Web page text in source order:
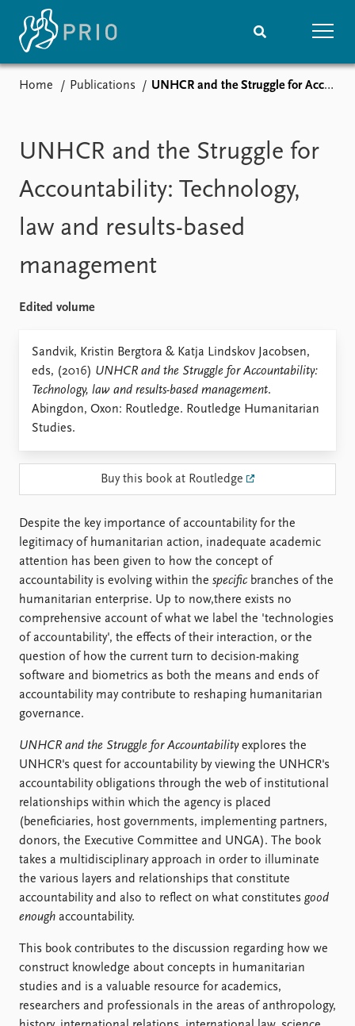
Media centre
Podcasts
News archive
Nobel Peace Prize list
Events
Upcoming events
Recorded events
Annual Peace Address
Research
Locations
Education
Publications
Newsletters
People
PRIO board
Global Fellows
Practitioners in Residence
Data
Datasets
Replication data
About PRIO
About PRIO
Annual reports
Careers
Library
How to find
Contact
Intranet
Home Publications UNHCR and the Struggle for Accountability: Technology, law and results-based management
UNHCR and the Struggle for
Accountability: Technology,
law and results-based
management
Edited volume
Sandvik, Kristin Bergtora & Katja Lindskov Jacobsen,
eds, (2016) UNHCR and the Struggle for Accountability:
Technology, law and results-based management.
Abingdon, Oxon: Routledge. Routledge Humanitarian
Studies.
Buy this book at Routledge
Despite the key importance of accountability for the
legitimacy of humanitarian action, inadequate academic
attention has been given to how the concept of
accountability is evolving within the specificbranches of the
humanitarian enterprise. Up to now,there exists no
comprehensive account of what we label the 'technologies
of accountability', the effects of their interaction, or the
question of how the current turn to decision-making
software and biometrics as both the means and ends of
accountability may contribute to reshaping humanitarian
governance.
UNHCR and the Struggle for Accountabilityexplores the
UNHCR's quest for accountability by viewing the UNHCR's
accountability obligations through the web of institutional
relationships within which the agency is placed
(beneficiaries, host governments, implementing partners,
donors, the Executive Committee and UNGA). The book
takes a multidisciplinary approach in order to illuminate
the various layers and relationships that constitute
accountability and also to reflect on what constitutes good
enough accountability.
This book contributes to the discussion regarding how we
construct knowledge about concepts in humanitarian
studies and is a valuable resource for academics,
researchers and professionals in the areas of anthropology,